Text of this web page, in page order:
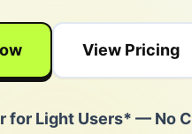
View Pricing
for Light Users* — No